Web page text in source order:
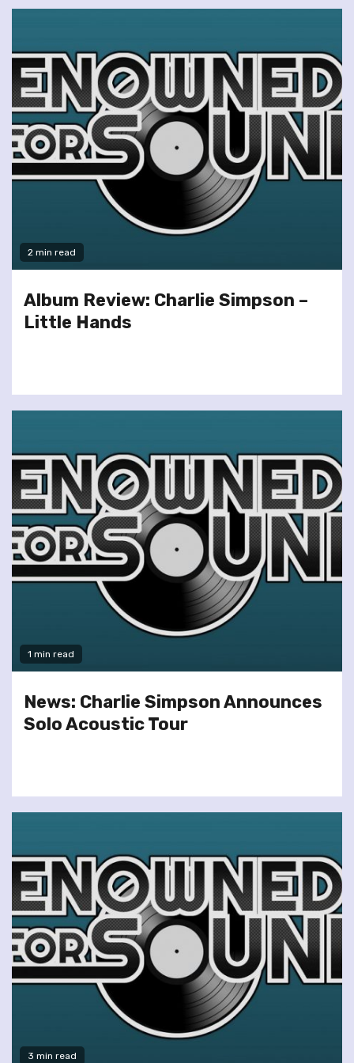
2 min read
Album Review: Charlie Simpson –
Little Hands
1 min read
News: Charlie Simpson Announces
Solo Acoustic Tour
3 min read